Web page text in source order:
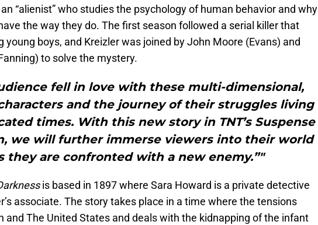
“alienist” who studies the psychology of human behavior and why
the way they do. The first season followed a serial killer that
young boys, and Kreizler was joined by John Moore (Evans) and
to solve the mystery.
fell in love with these multi-dimensional,
and the journey of their struggles living
times. With this new story in TNT’s Suspense
we will further immerse viewers into their world
they are confronted with a new enemy.”"
is based in 1897 where Sara Howard is a private detective
associate. The story takes place in a time where the tensions
and The United States and deals with the kidnapping of the infant